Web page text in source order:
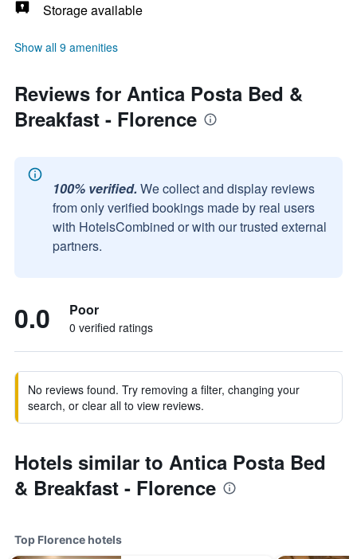
Storage available
Show all 9 amenities
Reviews for Antica Posta Bed &
Breakfast - Florence
100% verified. We collect and display reviews
from only verified bookings made by real users
with HotelsCombined or with our trusted external
partners.
0.0 Poor
0 verified ratings
No reviews found. Try removing a filter, changing your
search, or clear all to view reviews.
Hotels similar to Antica Posta Bed
& Breakfast - Florence
Top Florence hotels